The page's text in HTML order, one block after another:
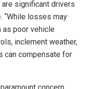
significant drivers
“While losses may
as poor vehicle
inclement weather,
can compensate for
concern.